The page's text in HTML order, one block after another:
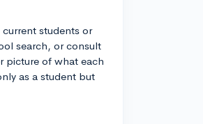
students or
search, or consult
picture of what each
as a student but